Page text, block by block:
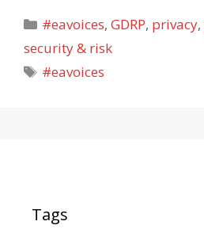
Categories
#eavoices,GDRP, privacy,
security & risk
Tags
#eavoices
Tags